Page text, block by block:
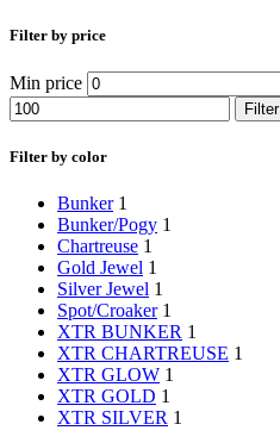
Filter by price
Min price
Filter
Filter by color
Bunker 1
Bunker/Pogy 1
Chartreuse 1
Gold Jewel 1
Silver Jewel 1
Spot/Croaker 1
XTR BUNKER 1
XTR CHARTREUSE 1
XTR GLOW 1
XTR GOLD 1
XTR SILVER 1